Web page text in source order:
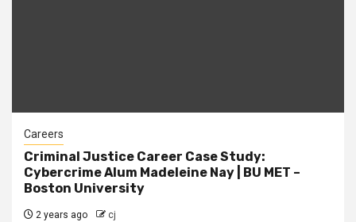
Careers
Criminal Justice Career Case Study:
Cybercrime Alum Madeleine Nay | BU MET –
Boston University
2 years ago cj